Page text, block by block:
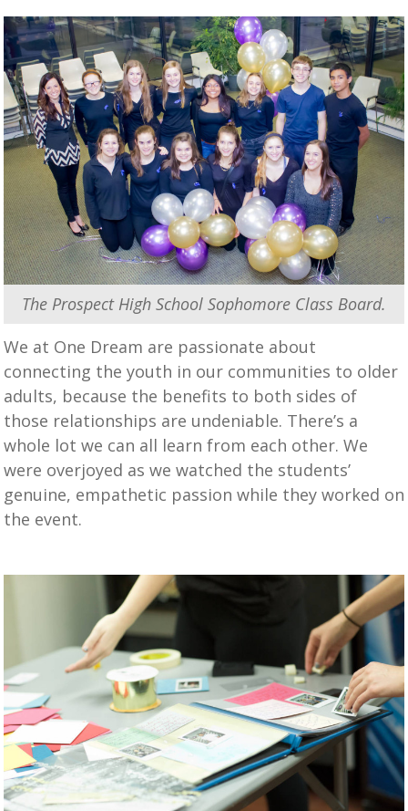
The Prospect High School Sophomore Class Board.
We at One Dream are passionate about
connecting the youth in our communities to older
adults, because the benefits to both sides of
those relationships are undeniable. There’s a
whole lot we can all learn from each other. We
were overjoyed as we watched the students’
genuine, empathetic passion while they worked on
the event.